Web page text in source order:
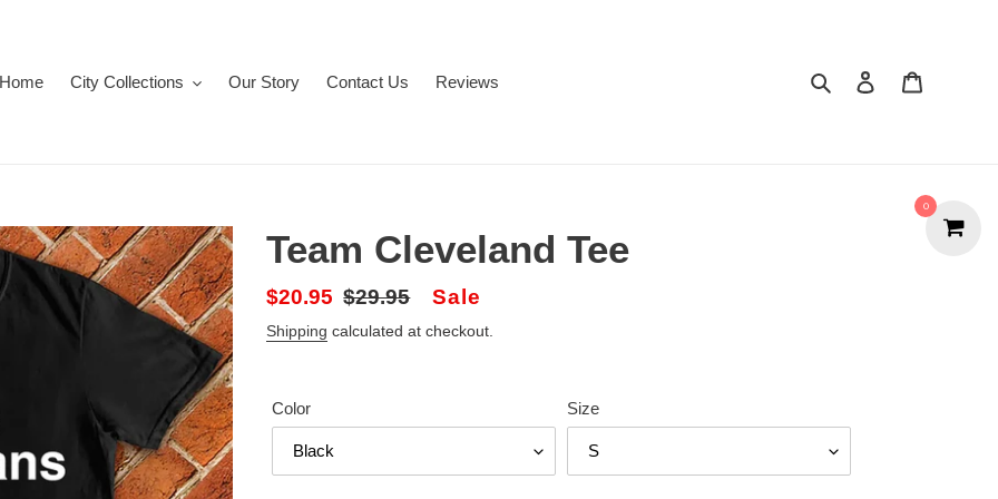
Home
City Collections Our Story Contact Us Reviews Search
Team Cleveland Tee
Sale
price
$20.95 Regular
price
$29.95 Sale
Shipping calculated at checkout.
Color Size
0